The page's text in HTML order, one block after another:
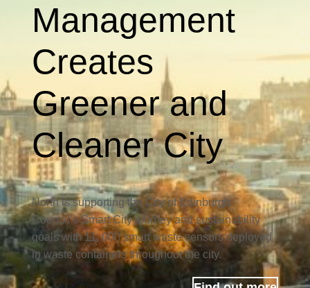
Management
Creates
Greener and
Cleaner City
North is supporting the City of Edinburgh
Council’s Smart City journey and sustainability
goals with 11, 000 smart waste sensors deployed
in waste containers throughout the city.